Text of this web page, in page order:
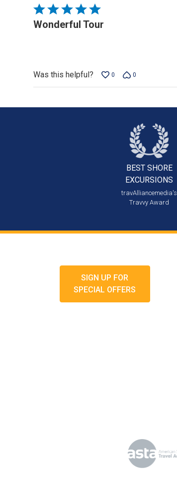
Rated
5
Wonderful Tour
Was this helpful? 0 0
BEST SHORE
EXCURSIONS
travAlliancemedia's
Travvy Award
SIGN UP FOR
SPECIAL OFFERS